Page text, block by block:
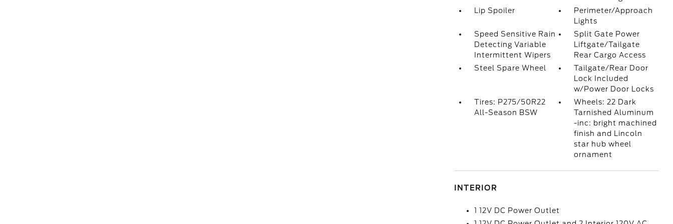
Lip Spoiler
Perimeter/Approach
Lights
Speed Sensitive Rain
Detecting Variable
Intermittent Wipers
Split Gate Power
Liftgate/Tailgate
Rear Cargo Access
Steel Spare Wheel
Tailgate/Rear Door
Lock Included
w/Power Door Locks
Tires: P275/50R22
All-Season BSW
Wheels: 22 Dark
Tarnished Aluminum
-inc: bright machined
finish and Lincoln
star hub wheel
ornament
INTERIOR
1 12V DC Power Outlet